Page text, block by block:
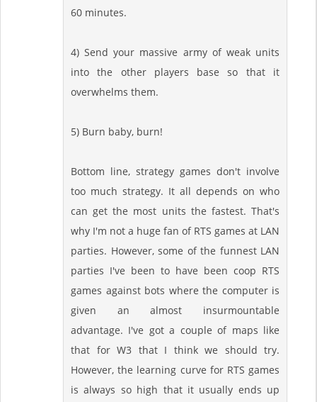
60 minutes.
4) Send your massive army of weak units
into the other players base so that it
overwhelms them.
5) Burn baby, burn!
Bottom line, strategy games don't involve
too much strategy. It all depends on who
can get the most units the fastest. That's
why I'm not a huge fan of RTS games at LAN
parties. However, some of the funnest LAN
parties I've been to have been coop RTS
games against bots where the computer is
given an almost insurmountable
advantage. I've got a couple of maps like
that for W3 that I think we should try.
However, the learning curve for RTS games
is always so high that it usually ends up